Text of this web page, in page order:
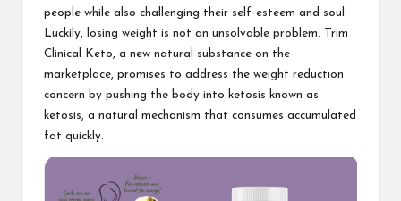
people while also challenging their self-esteem and soul.
Luckily, losing weight is not an unsolvable problem.
Trim
Clinical Keto, a new natural substance on the
marketplace, promises to address the weight reduction
concern by pushing the body into ketosis known as
ketosis, a natural mechanism that consumes accumulated
fat quickly.